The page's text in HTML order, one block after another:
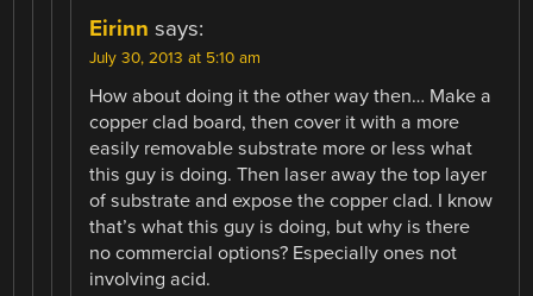
Eirinn says:
July 30, 2013 at 5:10 am
How about doing it the other way then… Make a
copper clad board, then cover it with a more
easily removable substrate more or less what
this guy is doing. Then laser away the top layer
of substrate and expose the copper clad. I know
that’s what this guy is doing, but why is there
no commercial options? Especially ones not
involving acid.